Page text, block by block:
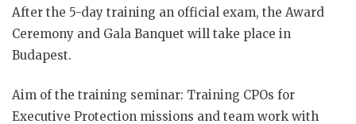
After the 5-day training an official exam, the Award
Ceremony and Gala Banquet will take place in
Budapest.
Aim of the training seminar: Training CPOs for
Executive Protection missions and team work with